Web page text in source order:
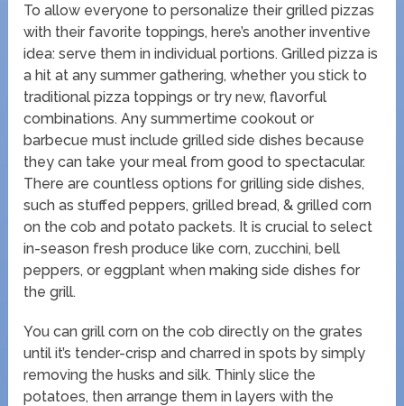
To allow everyone to personalize their grilled pizzas
with their favorite toppings, here’s another inventive
idea: serve them in individual portions. Grilled pizza is
a hit at any summer gathering, whether you stick to
traditional pizza toppings or try new, flavorful
combinations. Any summertime cookout or
barbecue must include grilled side dishes because
they can take your meal from good to spectacular.
There are countless options for grilling side dishes,
such as stuffed peppers, grilled bread, & grilled corn
on the cob and potato packets. It is crucial to select
in-season fresh produce like corn, zucchini, bell
peppers, or eggplant when making side dishes for
the grill.
You can grill corn on the cob directly on the grates
until it’s tender-crisp and charred in spots by simply
removing the husks and silk. Thinly slice the
potatoes, then arrange them in layers with the